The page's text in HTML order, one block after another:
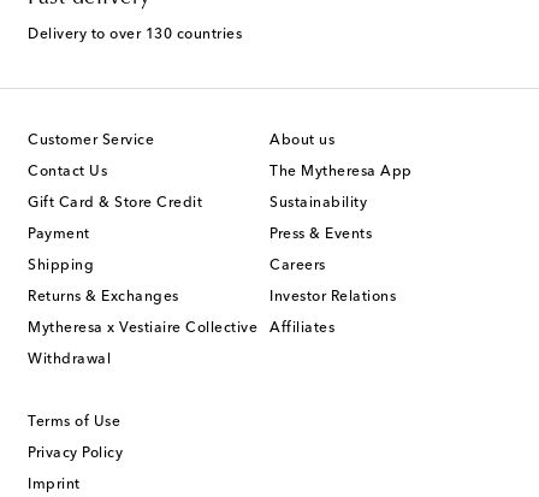
Delivery to over 130 countries
Customer Service
Contact Us
Gift Card & Store Credit
Payment
Shipping
Returns & Exchanges
Mytheresa x Vestiaire Collective
Withdrawal
About us
The Mytheresa App
Sustainability
Press & Events
Careers
Investor Relations
Affiliates
Terms of Use
Privacy Policy
Imprint